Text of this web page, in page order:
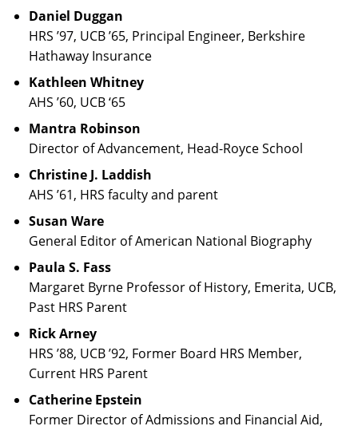
Daniel Duggan
HRS ’97, UCB ’65, Principal Engineer, Berkshire
Hathaway Insurance
Kathleen Whitney
AHS ’60, UCB ‘65
Mantra Robinson
Director of Advancement, Head-Royce School
Christine J. Laddish
AHS ’61, HRS faculty and parent
Susan Ware
General Editor of American National Biography
Paula S. Fass
Margaret Byrne Professor of History, Emerita, UCB,
Past HRS Parent
Rick Arney
HRS ’88, UCB ’92, Former Board HRS Member,
Current HRS Parent
Catherine Epstein
Former Director of Admissions and Financial Aid,